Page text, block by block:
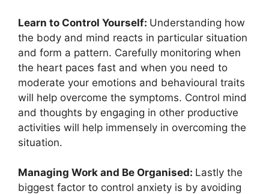
Learn to Control Yourself: Understanding how
the body and mind reacts in particular situation
and form a pattern. Carefully monitoring when
the heart paces fast and when you need to
moderate your emotions and behavioural traits
will help overcome the symptoms. Control mind
and thoughts by engaging in other productive
activities will help immensely in overcoming the
situation.
Managing Work and Be Organised: Lastly the
biggest factor to control anxiety is by avoiding